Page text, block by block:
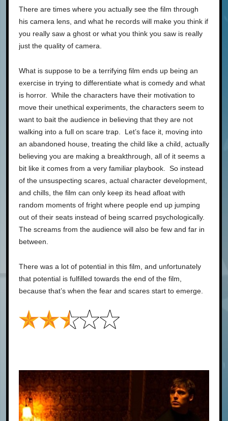
There are times where you actually see the film through
his camera lens, and what he records will make you think if
you really saw a ghost or what you think you saw is really
just the quality of camera.
What is suppose to be a terrifying film ends up being an
exercise in trying to differentiate what is comedy and what
is horror. While the characters have their motivation to
move their unethical experiments, the characters seem to
want to bait the audience in believing that they are not
walking into a full on scare trap. Let’s face it, moving into
an abandoned house, treating the child like a child, actually
believing you are making a breakthrough, all of it seems a
bit like it comes from a very familiar playbook. So instead
of the unsuspecting scares, actual character development,
and chills, the film can only keep its head afloat with
random moments of fright where people end up jumping
out of their seats instead of being scarred psychologically.
The screams from the audience will also be few and far in
between.
There was a lot of potential in this film, and unfortunately
that potential is fulfilled towards the end of the film,
because that’s when the fear and scares start to emerge.